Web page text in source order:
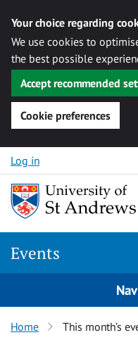
Your choice regarding
We use cookies to
the best possible
Accept recommended
Cookie preferences
Skip to content
Log in
Events
Home This month’s